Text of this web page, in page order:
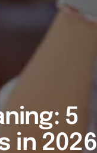
5
in 2026